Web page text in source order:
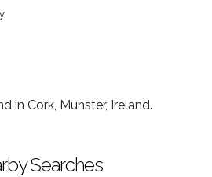
in Cork, Munster, Ireland.
Searches